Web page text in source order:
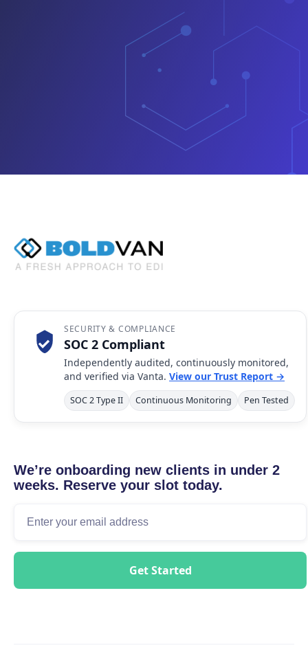
SECURITY & COMPLIANCE
SOC 2 Compliant
Independently audited, continuously monitored,
and verified via Vanta. View our Trust Report →
SOC 2 Type II Continuous Monitoring Pen Tested
We’re onboarding new clients in under 2
weeks. Reserve your slot today.